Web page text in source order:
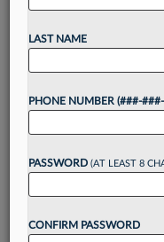
changes to the
economic, political
litigation funding
changes, with
LAST NAME
PHONE NUMBER (###-
PASSWORD (AT LEAST 8
CONFIRM PASSWORD